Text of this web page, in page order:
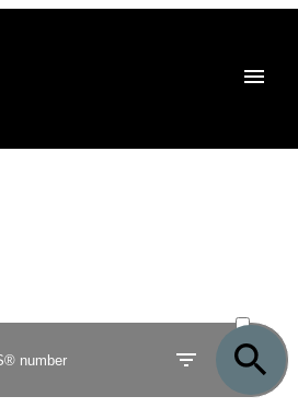
SOLD